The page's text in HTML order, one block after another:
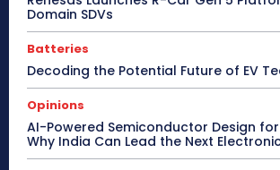
Domain SDVs
Batteries
Decoding the Potential Future of EV
Opinions
AI-Powered Semiconductor Design for
Why India Can Lead the Next